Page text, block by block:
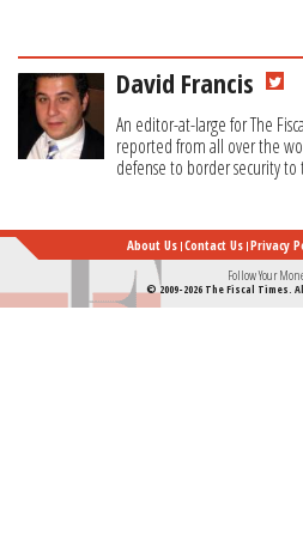
David Francis
An editor-at-large for The
reported from all over the
defense to border security to
About Us Contact Us Privacy
Follow Your
© 2009-2026 The Fiscal Times.